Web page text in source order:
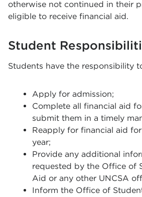
otherwise not continued in their
eligible to receive financial aid.
Student
Students have the responsibility
Apply for admission;
Complete all financial aid
submit them in a timely
Reapply for financial aid
year;
Provide any additional
requested by the Office of
Aid or any other UNCSA
Inform the Office of